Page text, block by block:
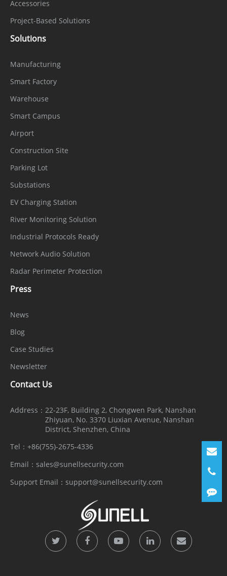
Accessories
Project-Based Solutions
Solutions
Manufacturing
Smart Factory
Warehouse
Smart Campus
Airport
Construction Site
Parking Lot
Substations
EV Charging Station
River Monitoring Solution
Industrial Protocols Ready
Network Audio Solution
Radar Perimeter Protection
Press
News
Blog
Case Studies
Newsletter
Contact Us
Address： 22-23F, Building 2, Chongwen Park, Nanshan
Zhiyuan, No. 3370 Liuxian Avenue, Nanshan
District, Shenzhen, China
Tel： +86(755)-2675-4336
Email： sales@sunellsecurity.com
Support Email： support@sunellsecurity.com